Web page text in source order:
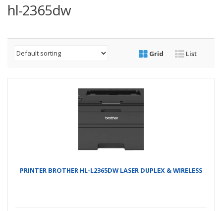
hl-2365dw
Grid List
PRINTER BROTHER HL-L2365DW LASER DUPLEX & WIRELESS